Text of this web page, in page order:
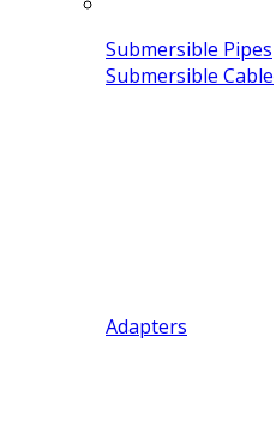
Submersible Pipes
Submersible Cable
Adapters